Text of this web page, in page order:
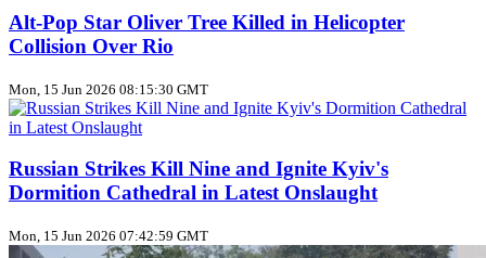
Alt‑Pop Star Oliver Tree Killed in Helicopter
Collision Over Rio
Mon, 15 Jun 2026 08:15:30 GMT
Russian Strikes Kill Nine and Ignite Kyiv's
Dormition Cathedral in Latest Onslaught
Mon, 15 Jun 2026 07:42:59 GMT